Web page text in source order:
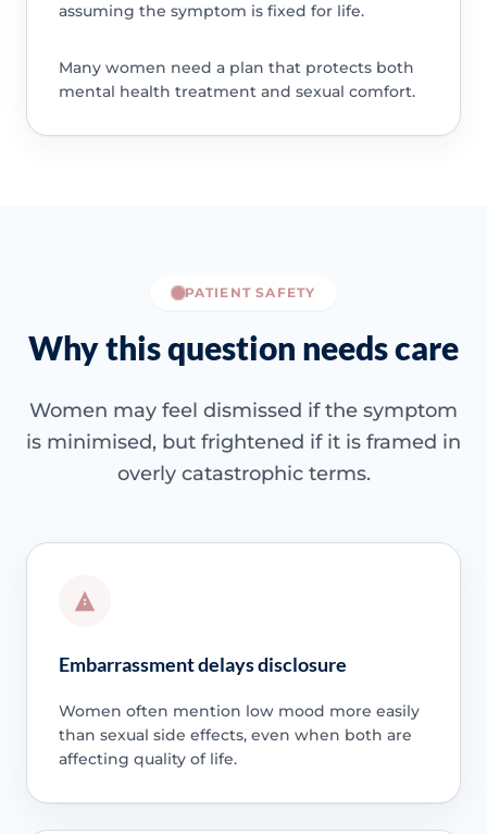
assuming the symptom is fixed for life.
Many women need a plan that protects both
mental health treatment and sexual comfort.
PATIENT SAFETY
Why this question needs care
Women may feel dismissed if the symptom
is minimised, but frightened if it is framed in
overly catastrophic terms.
Embarrassment delays disclosure
Women often mention low mood more easily
than sexual side effects, even when both are
affecting quality of life.